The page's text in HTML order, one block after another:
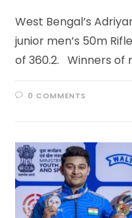
West Bengal’s
junior men’s 50m
of 360.2. Winners of
0 COMMENTS